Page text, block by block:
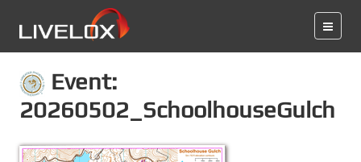
Event:
20260502_SchoolhouseGulch